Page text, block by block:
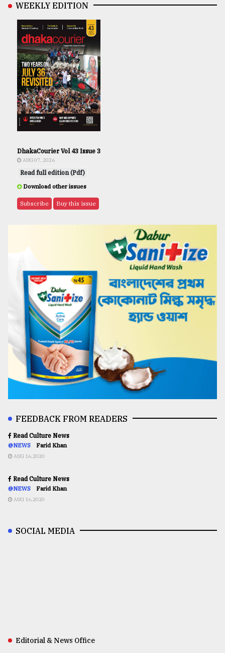
WEEKLY EDITION
DhakaCourier Vol 43 Issue 3
AUG 07, 2026
Read full edition (Pdf)
Download other issues
Subscribe Buy this issue
FEEDBACK FROM READERS
Read Culture News
@NEWS Farid Khan
AUG 16,2020
Read Culture News
@NEWS Farid Khan
AUG 16,2020
SOCIAL MEDIA
Editorial & News Office